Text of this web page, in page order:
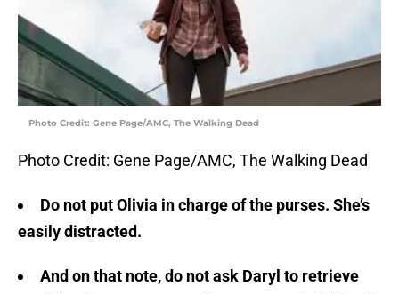
Photo Credit: Gene Page/AMC, The Walking Dead
Photo Credit: Gene Page/AMC, The Walking Dead
Do not put Olivia in charge of the purses. She’s
easily distracted.
And on that note, do not ask Daryl to retrieve